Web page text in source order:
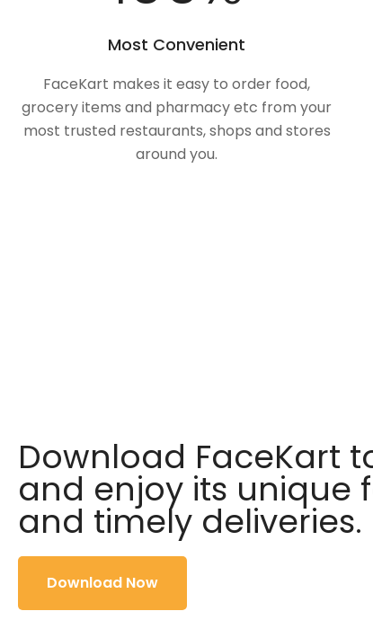
Most Convenient
FaceKart makes it easy to order food,
grocery items and pharmacy etc from your
most trusted restaurants, shops and stores
around you.
Download FaceKart
and enjoy its unique
and timely deliveries.
Download Now